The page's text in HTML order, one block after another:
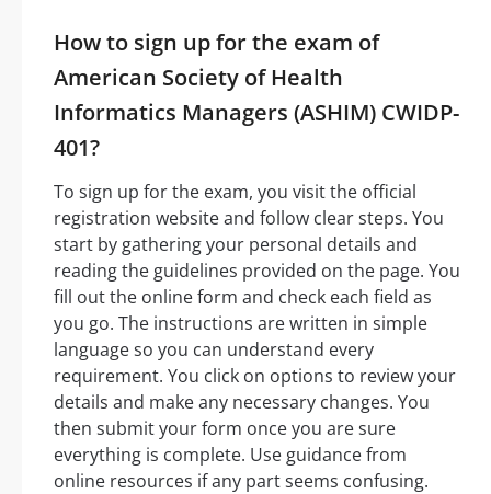
How to sign up for the exam of
American Society of Health
Informatics Managers (ASHIM) CWIDP-
401?
To sign up for the exam, you visit the official
registration website and follow clear steps. You
start by gathering your personal details and
reading the guidelines provided on the page. You
fill out the online form and check each field as
you go. The instructions are written in simple
language so you can understand every
requirement. You click on options to review your
details and make any necessary changes. You
then submit your form once you are sure
everything is complete. Use guidance from
online resources if any part seems confusing.